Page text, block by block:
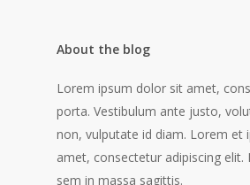
About the blog
Lorem ipsum dolor sit amet,
porta. Vestibulum ante justo,
non, vulputate id diam. Lorem et
amet, consectetur adipiscing elit.
sem in massa sagittis.